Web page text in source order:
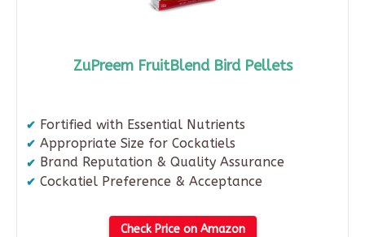
ZuPreem FruitBlend Bird Pellets
Fortified with Essential Nutrients
Appropriate Size for Cockatiels
Brand Reputation & Quality Assurance
Cockatiel Preference & Acceptance
Check Price on Amazon